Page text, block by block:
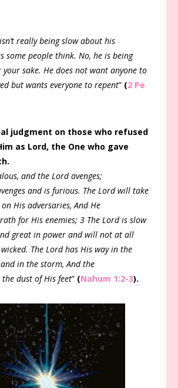
really being slow about his
some people think. No, he is being
sake. He does not want anyone to
but wants everyone to repent” (2 Pe
judgment on those who refused
as Lord, the One who gave
and the Lord avenges;
and is furious. The Lord will take
on His adversaries, And He
for His enemies; 3 The Lord is slow
great in power and will not at all
The Lord has His way in the
in the storm, And the
dust of His feet” (Nahum 1:2-3).